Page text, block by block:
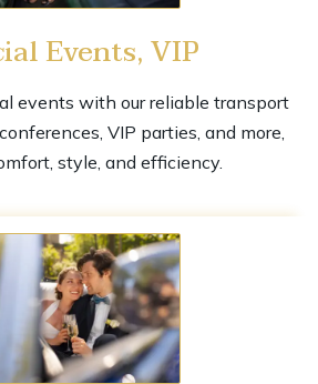
Events, VIP
events with our reliable transport
VIP parties, and more,
style, and efficiency.